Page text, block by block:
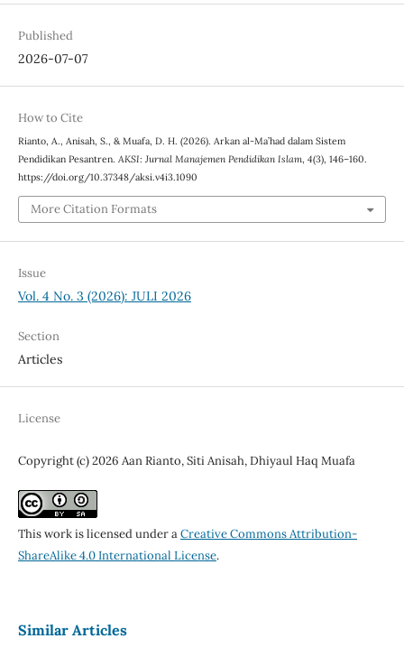
Published
2026-07-07
How to Cite
Rianto, A., Anisah, S., & Muafa, D. H. (2026). Arkan al-Ma’had dalam Sistem
Pendidikan Pesantren. AKSI: Jurnal Manajemen Pendidikan Islam, 4(3), 146–160.
https://doi.org/10.37348/aksi.v4i3.1090
More Citation Formats
Issue
Vol. 4 No. 3 (2026): JULI 2026
Section
Articles
License
Copyright (c) 2026 Aan Rianto, Siti Anisah, Dhiyaul Haq Muafa
This work is licensed under aCreative Commons Attribution-
ShareAlike 4.0 International License.
Similar Articles